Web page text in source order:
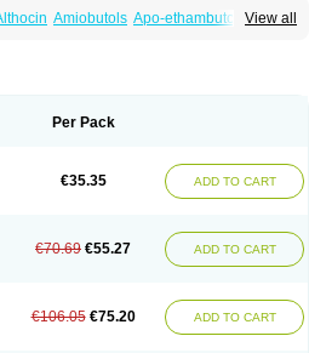
View all
Amiobutols Apo-ethambutol
Per Pack
€35.35 ADD TO CART
€70.69 €55.27 ADD TO CART
€106.05 €75.20 ADD TO CART